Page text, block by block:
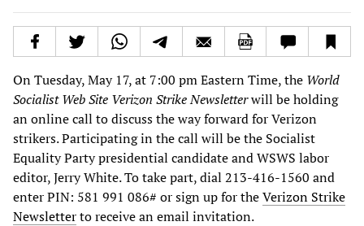
On Tuesday, May 17, at 7:00 pm Eastern Time, the World
Socialist Web Site Verizon Strike Newsletterwill be holding
an online call to discuss the way forward for Verizon
strikers. Participating in the call will be the Socialist
Equality Party presidential candidate and WSWS labor
editor, Jerry White. To take part, dial 213-416-1560 and
enter PIN: 581 991 086# or sign up for theVerizon Strike
Newsletterto receive an email invitation.